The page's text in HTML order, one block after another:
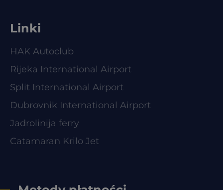
Linki
HAK Autoclub
Rijeka International Airport
Split International Airport
Dubrovnik International Airport
Jadrolinija ferry
Catamaran Krilo Jet